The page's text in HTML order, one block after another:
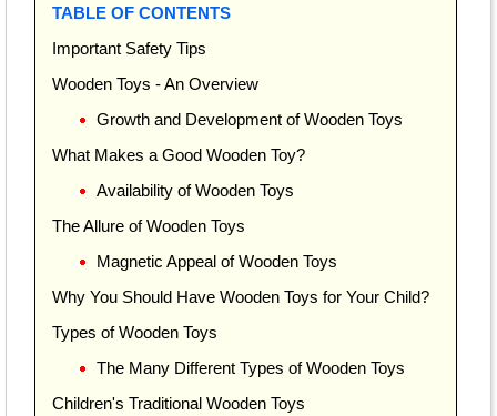
TABLE OF CONTENTS
Important Safety Tips
Wooden Toys - An Overview
Growth and Development of Wooden Toys
What Makes a Good Wooden Toy?
Availability of Wooden Toys
The Allure of Wooden Toys
Magnetic Appeal of Wooden Toys
Why You Should Have Wooden Toys for Your Child?
Types of Wooden Toys
The Many Different Types of Wooden Toys
Children's Traditional Wooden Toys